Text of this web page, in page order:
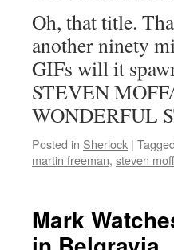
Oh, that title.
another ninety
GIFs will it
STEVEN
WONDERFUL
Posted in Sherlock | Tagged
martin freeman, steven
Mark